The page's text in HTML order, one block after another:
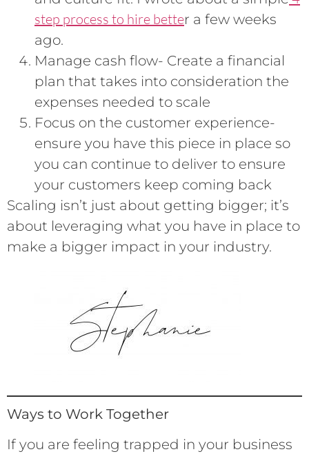
step process to hire better a few weeks
ago.
Manage cash flow- Create a financial
plan that takes into consideration the
expenses needed to scale
Focus on the customer experience-
ensure you have this piece in place so
you can continue to deliver to ensure
your customers keep coming back
Scaling isn’t just about getting bigger; it’s
about leveraging what you have in place to
make a bigger impact in your industry.
Ways to Work Together
If you are feeling trapped in your business